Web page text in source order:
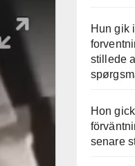
Hun gik
stillede
Hon
senare